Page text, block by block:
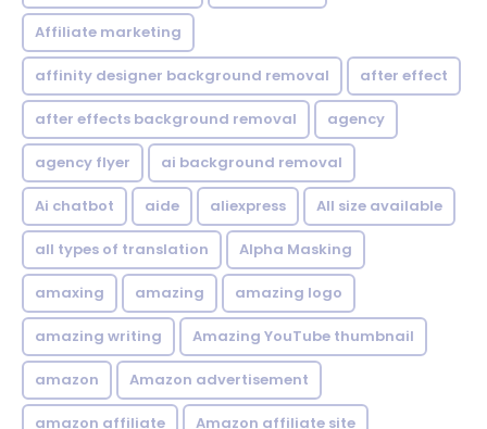
Affiliate marketing
affinity designer background removal after effect
after effects background removal agency
agency flyer ai background removal
Ai chatbot aide aliexpress All size available
all types of translation Alpha Masking
amaxing amazing amazing logo
amazing writing Amazing YouTube thumbnail
amazon Amazon advertisement
amazon affiliate Amazon affiliate site